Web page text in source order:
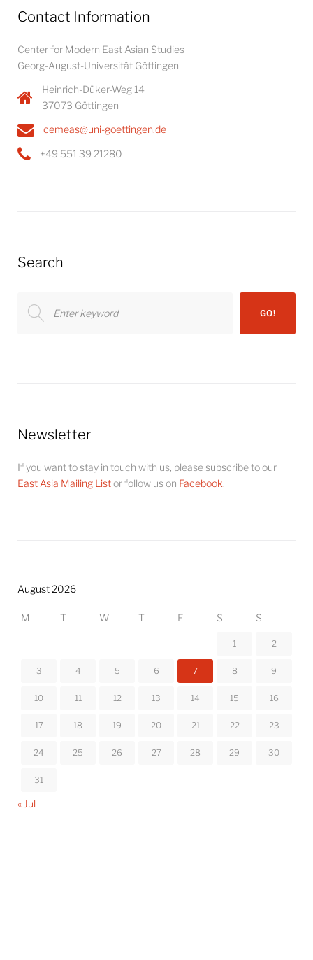
Contact Information
Center for Modern East Asian Studies
Georg-August-Universität Göttingen
Heinrich-Düker-Weg 14
37073 Göttingen
cemeas@uni-goettingen.de
+49 551 39 21280
Search
for:
GO!
Newsletter
If you want to stay in touch with us, please subscribe to our
East Asia Mailing Listor follow us on Facebook.
August 2026
M T W T F S S
1 2
3 4 5 6 7 8 9
10 11 12 13 14 15 16
17 18 19 20 21 22 23
24 25 26 27 28 29 30
31
« Jul